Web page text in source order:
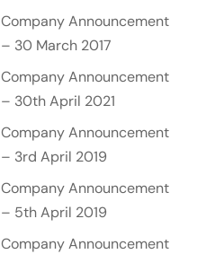
Company Announcement
– 30 March 2017
Company Announcement
– 30th April 2021
Company Announcement
– 3rd April 2019
Company Announcement
– 5th April 2019
Company Announcement